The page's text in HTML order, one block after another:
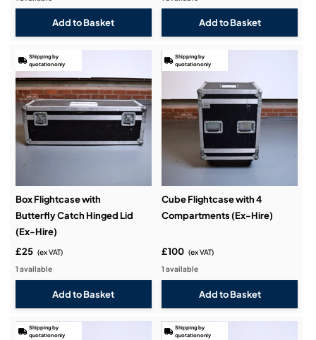
Box Flightcase with
Butterfly Catch Hinged Lid
(Ex-Hire)
£25 (ex VAT)
Shipping by
quotation only
1 available
Cube Flightcase with 4
Compartments (Ex-Hire)
£100 (ex VAT)
Shipping by
quotation only
1 available
Shipping by
quotation only
Shipping by
quotation only